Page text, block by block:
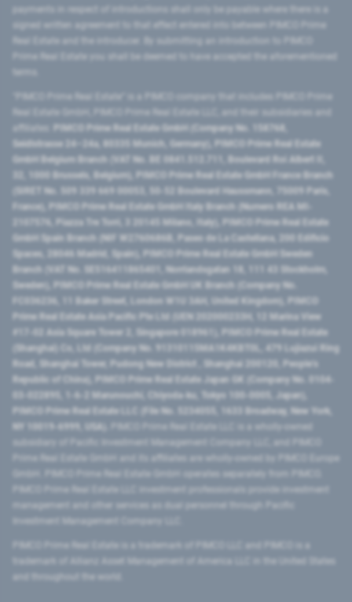
signed written agreement to that effect entered into between PIMCO Prime
Prime Real Estate you shall be deemed to have accepted the aforementioned
PIMCO Prime Real Estate GmbH (Company No. 158768,
Seidlstrasse 24–24a, 80335 Munich, Germany), PIMCO Prime Real Estate
GmbH Belgium Branch (VAT No. BE 0841.512.711, Boulevard Roi Albert II,
32, 1000 Brussels, Belgium), PIMCO Prime Real Estate GmbH France Branch
(SIRET No. 509 339 669 00053, 50-52 Boulevard Haussmann, 75009 Paris,
France), PIMCO Prime Real Estate GmbH Italy Branch (Numero REA MI-
2107576, Piazza Tre Torri, 3 20145 Milano, Italy), PIMCO Prime Real Estate
GmbH Spain Branch (NIF W2760686B, Paseo de La Castellana, 200 Edificio
Spaces, 28046 Madrid, Spain), PIMCO Prime Real Estate GmbH Sweden
Branch (VAT No. SE516411865401, Norrlandsgatan 18, 111 43 Stockholm,
Sweden), PIMCO Prime Real Estate GmbH UK Branch (Company No.
FC036236, 11 Baker Street, London W1U 3AH, United Kingdom), PIMCO
Prime Real Estate Asia Pacific Pte Ltd (UEN 202000233H, 12 Marina View
#17-02 Asia Square Tower 2, Singapore 018961), PIMCO Prime Real Estate
(Shanghai) Co, Ltd (Company No. 91310115MA1K4KBT0L, 479 Lujiazui Ring
Road​, Shanghai Tower, Pudong New District ​, Shanghai 200120​, People’s
Republic of China​), PIMCO Prime Real Estate Japan GK (Company No. 0104-
03-022895, 1-6-2 Marunouchi, Chiyoda-ku, Tokyo 100-0005, Japan),
PIMCO Prime Real Estate LLC (File No. 5234055, 1633 Broadway, New York,